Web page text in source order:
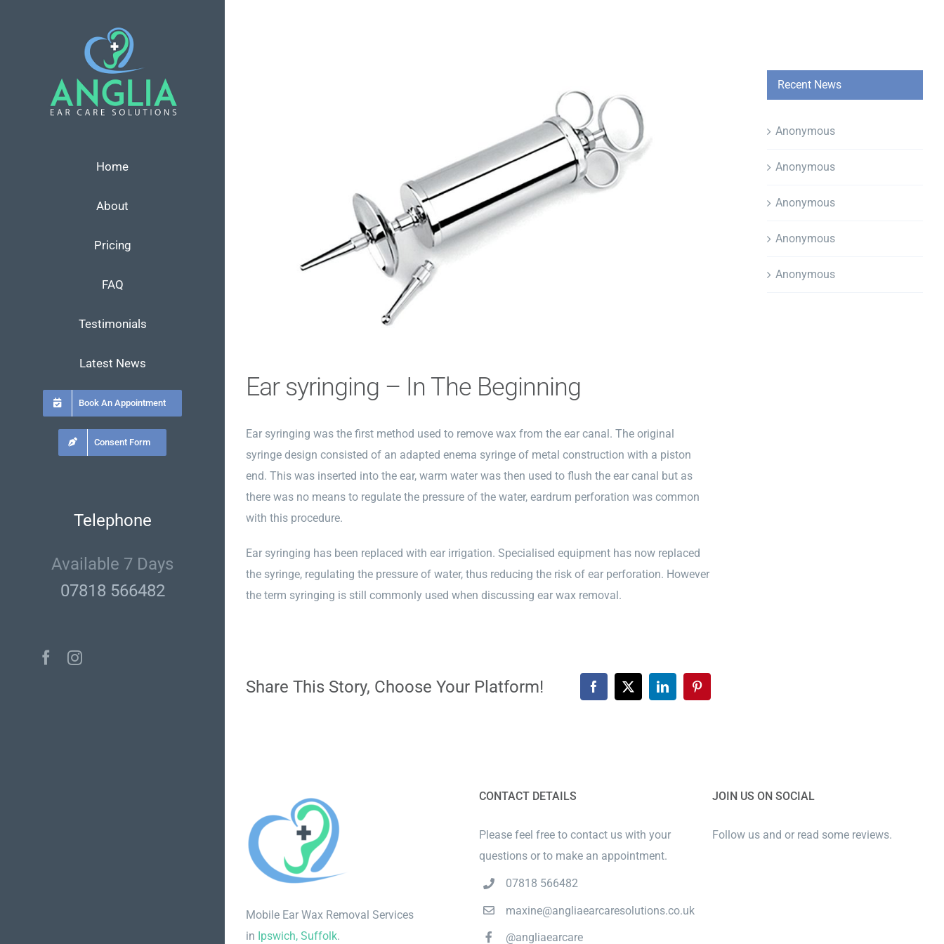
Home
About
Pricing
FAQ
Testimonials
Latest News
Book An Appointment
Consent Form
Telephone
Available 7 Days
07818 566482
FacebookInstagram
Ear syringing – In The Beginning
Ear syringing was the first method used to remove wax from the ear canal. The original
syringe design consisted of an adapted enema syringe of metal construction with a piston
end. This was inserted into the ear, warm water was then used to flush the ear canal but as
there was no means to regulate the pressure of the water, eardrum perforation was common
with this procedure.
Ear syringing has been replaced with ear irrigation. Specialised equipment has now replaced
the syringe, regulating the pressure of water, thus reducing the risk of ear perforation. However
the term syringing is still commonly used when discussing ear wax removal.
Share This Story, Choose Your Platform! Facebook
X LinkedInPinterest
Recent News
Anonymous
Anonymous
Anonymous
Anonymous
Anonymous
Mobile Ear Wax Removal Services
in Ipswich, Suffolk.
CONTACT DETAILS
Please feel free to contact us with your
questions or to make an appointment.
07818 566482
maxine@angliaearcaresolutions.co.uk
@angliaearcare
JOIN US ON SOCIAL
Follow us and or read some reviews.